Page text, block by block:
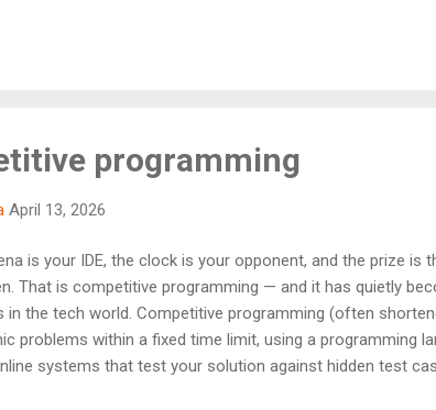
efficiency But greedy is not universal. It only works
Example — Coin Change Given coins: 25, 10, 5, 1 —
programming
April 13, 2026
is your IDE, the clock is your opponent, and the prize is
That is competitive programming — and it has quietly
in the tech world. Competitive programming (often
problems within a fixed time limit, using a programming
systems that test your solution against hidden test